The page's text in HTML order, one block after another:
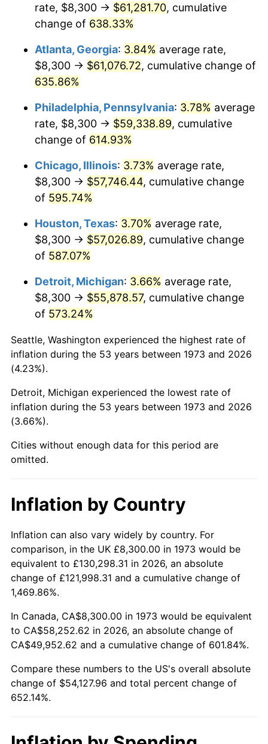
2006 $37,686.49 3.23%
2008 $40,248.08 3.84%
2009 $40,104.89
$40,762.72 1.64%
2011 $42,049.41
2012 $42,919.60 2.07%
2013 $43,548.27
2014 $44,254.70 1.62%
$44,307.23
2016 $44,866.17 1.26%
2017 $45,821.98 2.13%
2019 $47,791.83 1.76%
2021 $50,654.33 4.70%
2022 $54,708.19 8.00%
2023
2026 $62,427.96 3.65%*
* Compared to previous annual rate. Not final.
Seeinflation summary for latest 12-month
rate, $8,300 → $61,281.70, cumulative
change of 638.33%
Atlanta, Georgia: 3.84% average rate,
$8,300 → $61,076.72, cumulative change of
635.86%
Philadelphia, Pennsylvania: 3.78% average
rate, $8,300 → $59,338.89, cumulative
change of 614.93%
Chicago, Illinois: 3.73% average rate,
$8,300 → $57,746.44, cumulative change
of 595.74%
Houston, Texas: 3.70% average rate,
$8,300 → $57,026.89, cumulative change
of 587.07%
Detroit, Michigan: 3.66% average rate,
$8,300 → $55,878.57, cumulative change
of 573.24%
Seattle, Washington experienced the highest rate of
inflation during the 53 years between 1973 and 2026
(4.23%).
Detroit, Michigan experienced the lowest rate of
inflation during the 53 years between 1973 and 2026
(3.66%).
Cities without enough data for this period are
omitted.
Inflation by Country
Inflation can also vary widely by country. For
comparison, in the UK £8,300.00 in 1973 would be
equivalent to £130,298.31 in 2026, an absolute
change of £121,998.31 and a cumulative change of
1,469.86%.
In Canada, CA$8,300.00 in 1973 would be equivalent
to CA$58,252.62 in 2026, an absolute change of
CA$49,952.62 and a cumulative change of 601.84%.
Compare these numbers to the US's overall absolute
change of $54,127.96 and total percent change of
652.14%.